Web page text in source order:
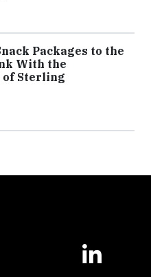
Packages to the
With the
Sterling